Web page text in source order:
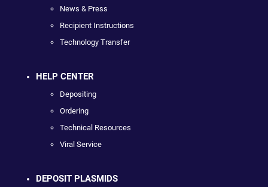
News & Press
Recipient Instructions
Technology Transfer
HELP CENTER
Depositing
Ordering
Technical Resources
Viral Service
DEPOSIT PLASMIDS